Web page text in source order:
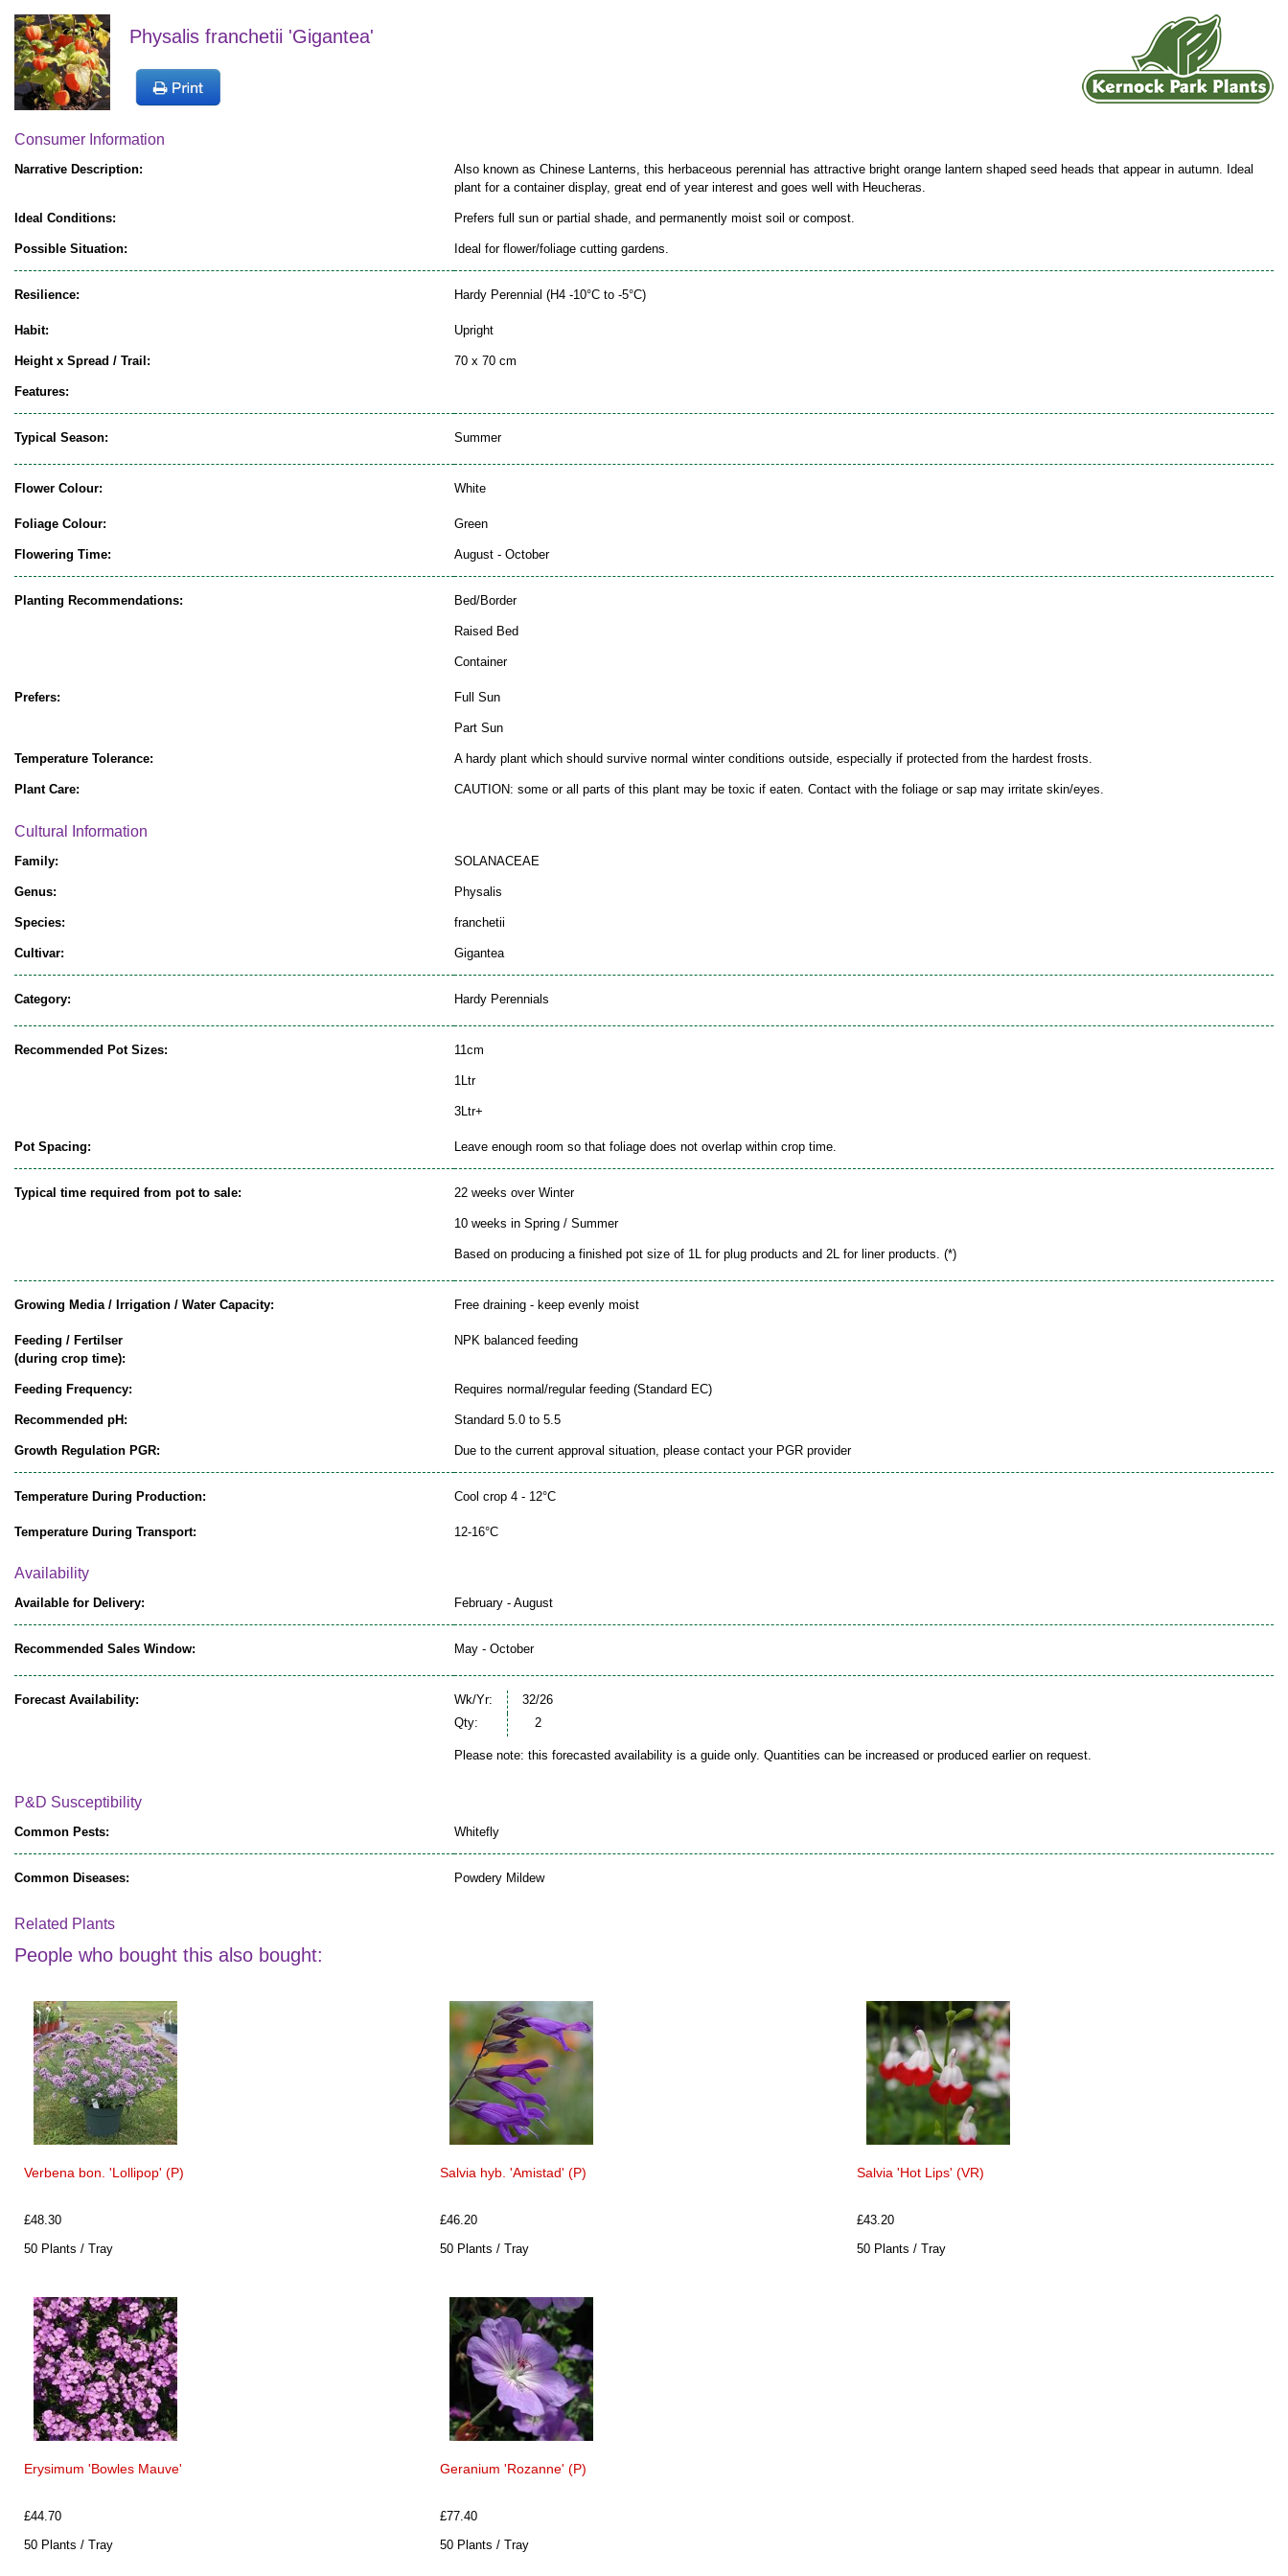
Physalis franchetii 'Gigantea'
Consumer Information
Narrative Description:
Also known as Chinese Lanterns, this herbaceous perennial has attractive bright orange lantern shaped seed heads that appear in autumn. Ideal
plant for a container display, great end of year interest and goes well with Heucheras.
Ideal Conditions: Prefers full sun or partial shade, and permanently moist soil or compost.
Possible Situation: Ideal for flower/foliage cutting gardens.
Resilience: Hardy Perennial (H4 -10°C to -5°C)
Habit: Upright
Height x Spread / Trail: 70 x 70 cm
Features:
Typical Season: Summer
Flower Colour: White
Foliage Colour: Green
Flowering Time: August - October
Planting Recommendations: Bed/Border
Raised Bed
Container
Prefers: Full Sun
Part Sun
Temperature Tolerance: A hardy plant which should survive normal winter conditions outside, especially if protected from the hardest frosts.
Plant Care: CAUTION: some or all parts of this plant may be toxic if eaten. Contact with the foliage or sap may irritate skin/eyes.
Cultural Information
Family: SOLANACEAE
Genus: Physalis
Species: franchetii
Cultivar: Gigantea
Category: Hardy Perennials
Recommended Pot Sizes: 11cm
1Ltr
3Ltr+
Pot Spacing: Leave enough room so that foliage does not overlap within crop time.
Typical time required from pot to sale: 22 weeks over Winter
10 weeks in Spring / Summer
Based on producing a finished pot size of 1L for plug products and 2L for liner products. (*)
Growing Media / Irrigation / Water Capacity: Free draining - keep evenly moist
Feeding / Fertilser
(during crop time):
NPK balanced feeding
Feeding Frequency: Requires normal/regular feeding (Standard EC)
Recommended pH: Standard 5.0 to 5.5
Growth Regulation PGR: Due to the current approval situation, please contact your PGR provider
Temperature During Production: Cool crop 4 - 12°C
Temperature During Transport: 12-16°C
Availability
Available for Delivery: February - August
Recommended Sales Window: May - October
Forecast Availability: Wk/Yr:
32/26
Qty:
2
Please note: this forecasted availability is a guide only. Quantities can be increased or produced earlier on request.
P&D Susceptibility
Common Pests: Whitefly
Common Diseases: Powdery Mildew
Related Plants
People who bought this also bought:
Verbena bon. 'Lollipop' (P)
£48.30
50 Plants / Tray
Salvia hyb. 'Amistad' (P)
£46.20
50 Plants / Tray
Salvia 'Hot Lips' (VR)
£43.20
50 Plants / Tray
Erysimum 'Bowles Mauve'
£44.70
50 Plants / Tray
Geranium 'Rozanne' (P)
£77.40
50 Plants / Tray